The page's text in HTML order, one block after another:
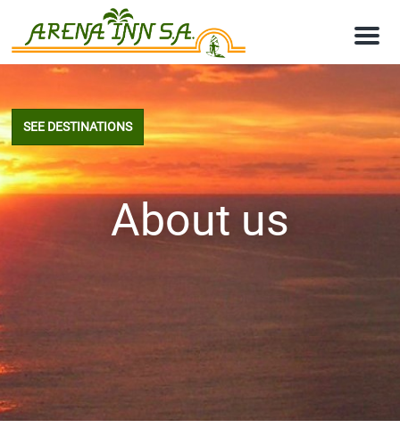
M
n
SEE DESTINATIONS
About us